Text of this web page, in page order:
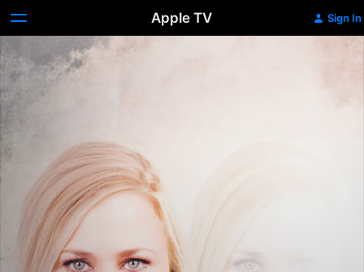
Apple TV Sign In